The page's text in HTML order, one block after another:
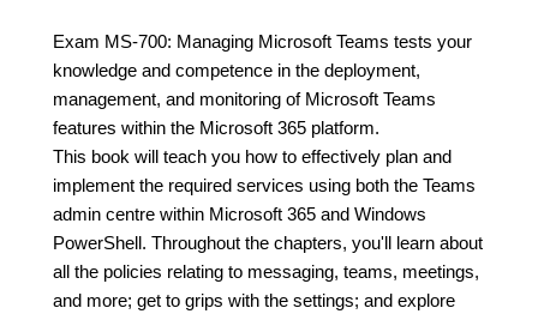
Exam MS-700: Managing Microsoft Teams tests your
knowledge and competence in the deployment,
management, and monitoring of Microsoft Teams
features within the Microsoft 365 platform.
This book will teach you how to effectively plan and
implement the required services using both the Teams
admin centre within Microsoft 365 and Windows
PowerShell. Throughout the chapters, you'll learn about
all the policies relating to messaging, teams, meetings,
and more; get to grips with the settings; and explore